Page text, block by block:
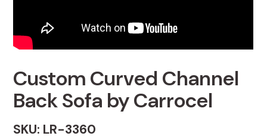
Custom Curved Channel
Back Sofa by Carrocel
SKU: LR-3360